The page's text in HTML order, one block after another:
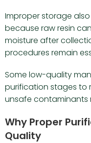
Improper storage
because raw resin
moisture after
procedures remain
Some low-quality
purification stages to
unsafe contaminants
Why Proper
Quality